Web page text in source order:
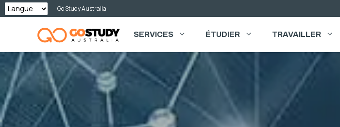
Skip
Go Study Australia
SERVICES ÉTUDIER TRAVAILLER